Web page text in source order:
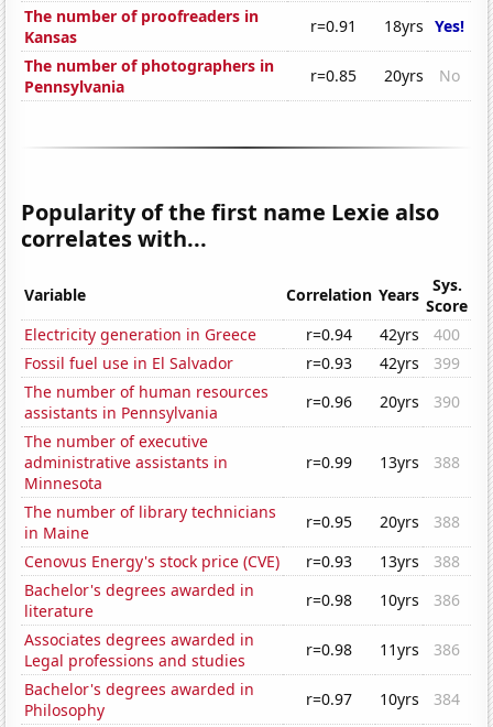
The number of proofreaders in
Kansas
r=0.91 18yrs Yes!
The number of photographers in
Pennsylvania
r=0.85 20yrs No
Popularity of the first name Lexie also
correlates with...
Variable Correlation Years
Sys.
Score
Electricity generation in Greece
r=0.94 42yrs
400
Fossil fuel use in El Salvador
r=0.93 42yrs
399
The number of human resources
assistants in Pennsylvania
r=0.96 20yrs
390
The number of executive
administrative assistants in
Minnesota
r=0.99 13yrs 388
The number of library technicians
in Maine
r=0.95 20yrs
388
Cenovus Energy's stock price (CVE)
r=0.93 13yrs
388
Bachelor's degrees awarded in
literature
r=0.98 10yrs
386
Associates degrees awarded in
Legal professions and studies
r=0.98 11yrs
386
Bachelor's degrees awarded in
Philosophy
r=0.97 10yrs
384